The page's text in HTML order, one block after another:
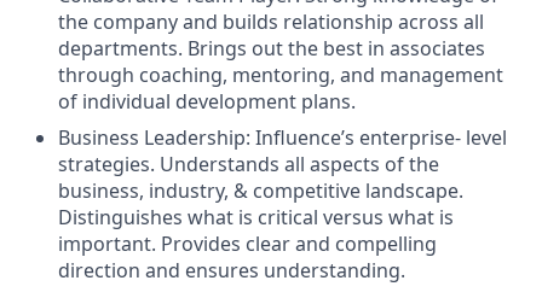
the company and builds relationship across all
departments. Brings out the best in associates
through coaching, mentoring, and management
of individual development plans.
Business Leadership: Influence’s enterprise- level
strategies. Understands all aspects of the
business, industry, & competitive landscape.
Distinguishes what is critical versus what is
important. Provides clear and compelling
direction and ensures understanding.